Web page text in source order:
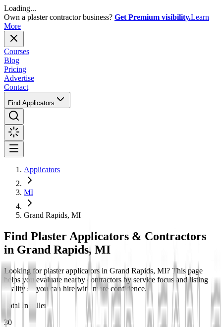
Loading...
Own a plaster contractor business? Get Premium visibility.Learn
More
Courses
Blog
Pricing
Advertise
Contact
Find Applicators
Applicators
MI
Grand Rapids, MI
Find Plaster Applicators & Contractors
in Grand Rapids, MI
Looking for plaster applicators in Grand Rapids, MI? This page
helps you evaluate nearby contractors by service focus and listing
quality so you can hire with more confidence.
Total Installers
30